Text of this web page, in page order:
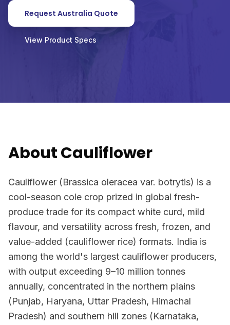
Request Australia Quote
View Product Specs
About Cauliflower
Cauliflower (Brassica oleracea var. botrytis) is a
cool-season cole crop prized in global fresh-
produce trade for its compact white curd, mild
flavour, and versatility across fresh, frozen, and
value-added (cauliflower rice) formats. India is
among the world's largest cauliflower producers,
with output exceeding 9–10 million tonnes
annually, concentrated in the northern plains
(Punjab, Haryana, Uttar Pradesh, Himachal
Pradesh) and southern hill zones (Karnataka,